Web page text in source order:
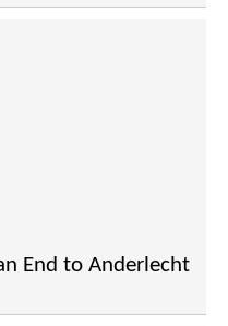
End to Anderlecht